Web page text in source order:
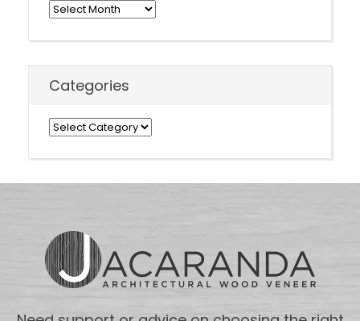
Archives
Categories
Categories